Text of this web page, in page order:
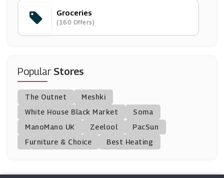
Planet Organic
(12 Offers)
Graze
(8 Offers)
Tesco Groceries
(15 Offers)
(6 Offers)
Groceries
(160 Offers)
PopularStores
The Outnet
Meshki
White House Black Market
Soma
ManoMano UK
Zeelool
PacSun
Furniture & Choice
Best Heating